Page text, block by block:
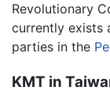
Revolutionary
currently exists
parties in the
KMT in